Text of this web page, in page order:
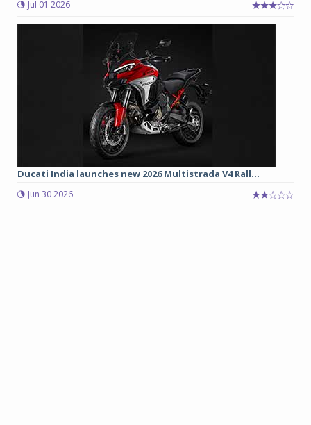
Jul 01 2026
Ducati India launches new 2026 Multistrada V4 Rall...
Jun 30 2026